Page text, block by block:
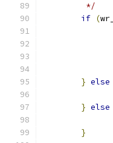
	 */
if (
} else
} else
}